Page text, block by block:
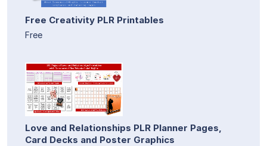
Free Creativity PLR Printables
Free
Love and Relationships PLR Planner Pages,
Card Decks and Poster Graphics